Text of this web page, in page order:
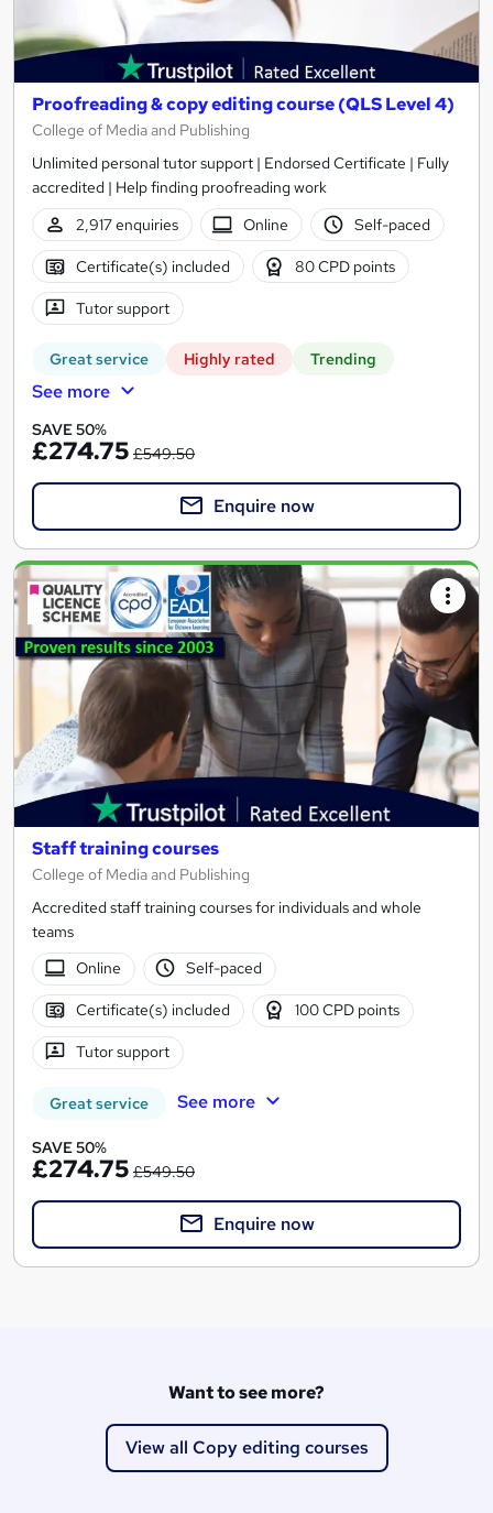
Proofreading & copy editing course (QLS Level 4)
College of Media and Publishing
Unlimited personal tutor support | Endorsed Certificate | Fully
accredited | Help finding proofreading work
2,917 enquiries
Online Self-paced
Certificate(s) included 80 CPD points
Tutor support
Great service Highly rated Trending
See more
SAVE 50%
£274.75 £549.50
Enquire now
Staff training courses
College of Media and Publishing
Accredited staff training courses for individuals and whole
teams
Online
Self-paced
Certificate(s) included 100 CPD points
Tutor support
Great service See more
SAVE 50%
£274.75 £549.50
Enquire now
Want to see more?
View all Copy editing courses